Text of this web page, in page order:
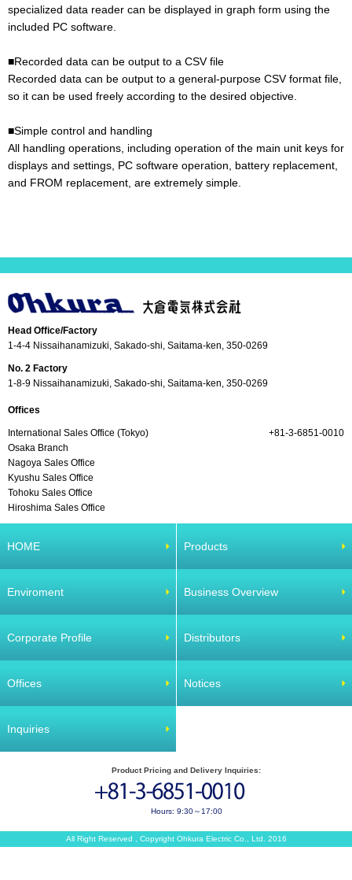
specialized data reader can be displayed in graph form using the
included PC software.
■Recorded data can be output to a CSV file
Recorded data can be output to a general-purpose CSV format file,
so it can be used freely according to the desired objective.
■Simple control and handling
All handling operations, including operation of the main unit keys for
displays and settings, PC software operation, battery replacement,
and FROM replacement, are extremely simple.
Head Office/Factory
1-4-4 Nissaihanamizuki, Sakado-shi, Saitama-ken, 350-0269
No. 2 Factory
1-8-9 Nissaihanamizuki, Sakado-shi, Saitama-ken, 350-0269
Offices
International Sales Office (Tokyo)
+81-3-6851-0010
Osaka Branch
Nagoya Sales Office
Kyushu Sales Office
Tohoku Sales Office
Hiroshima Sales Office
HOME Products
Enviroment Business Overview
Corporate Profile Distributors
Offices Notices
Inquiries
Product Pricing and Delivery Inquiries:
Hours: 9:30～17:00
All Right Reserved , Copyright Ohkura Electric Co., Ltd. 2016